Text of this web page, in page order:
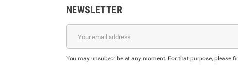
NEWSLETTER
You may unsubscribe at any moment. For that purpose, please